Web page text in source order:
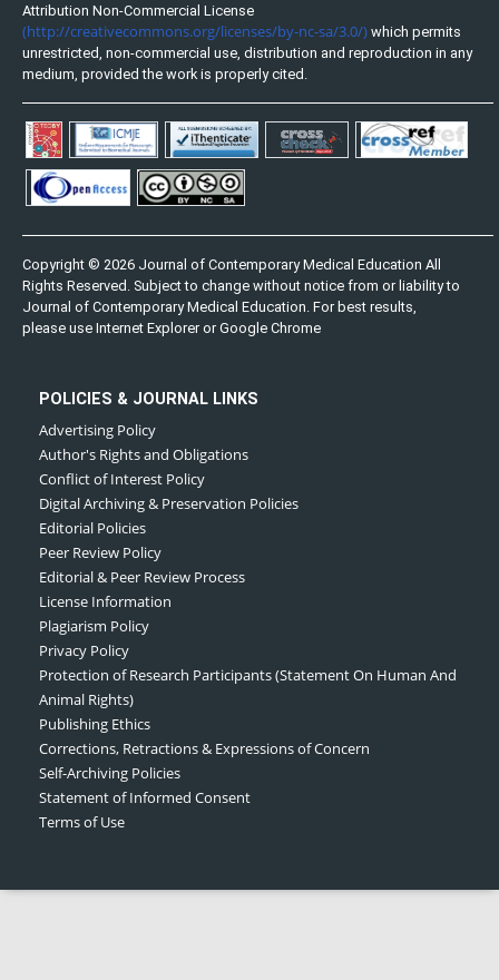
Attribution Non-Commercial License
(http://creativecommons.org/licenses/by-nc-sa/3.0/) which permits
unrestricted, non-commercial use, distribution and reproduction in any
medium, provided the work is properly cited.
Copyright © 2026 Journal of Contemporary Medical Education All
Rights Reserved. Subject to change without notice from or liability to
Journal of Contemporary Medical Education. For best results,
please use Internet Explorer or Google Chrome
POLICIES & JOURNAL LINKS
Advertising Policy
Author's Rights and Obligations
Conflict of Interest Policy
Digital Archiving & Preservation Policies
Editorial Policies
Peer Review Policy
Editorial & Peer Review Process
License Information
Plagiarism Policy
Privacy Policy
Protection of Research Participants (Statement On Human And
Animal Rights)
Publishing Ethics
Corrections, Retractions & Expressions of Concern
Self-Archiving Policies
Statement of Informed Consent
Terms of Use